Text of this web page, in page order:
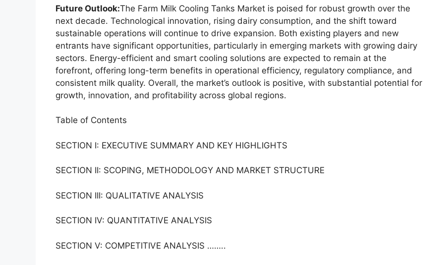
Future Outlook:The Farm Milk Cooling Tanks Market is poised for robust growth over the
next decade. Technological innovation, rising dairy consumption, and the shift toward
sustainable operations will continue to drive expansion. Both existing players and new
entrants have significant opportunities, particularly in emerging markets with growing dairy
sectors. Energy-efficient and smart cooling solutions are expected to remain at the
forefront, offering long-term benefits in operational efficiency, regulatory compliance, and
consistent milk quality. Overall, the market’s outlook is positive, with substantial potential for
growth, innovation, and profitability across global regions.
Table of Contents
SECTION I: EXECUTIVE SUMMARY AND KEY HIGHLIGHTS
SECTION II: SCOPING, METHODOLOGY AND MARKET STRUCTURE
SECTION III: QUALITATIVE ANALYSIS
SECTION IV: QUANTITATIVE ANALYSIS
SECTION V: COMPETITIVE ANALYSIS ……..